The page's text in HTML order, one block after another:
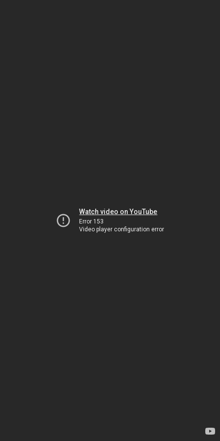
Watch video on YouTube
Error 153
Video player configuration error